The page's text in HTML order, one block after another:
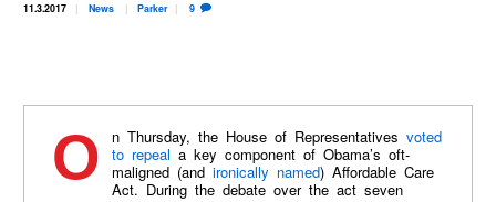
11.3.2017 News Parker 9
On Thursday, the House of Representatives voted
to repeal a key component of Obama’s oft-
maligned (and ironically named) Affordable Care
Act. During the debate over the act seven